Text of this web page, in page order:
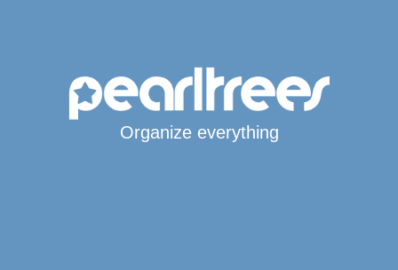
Organize everything